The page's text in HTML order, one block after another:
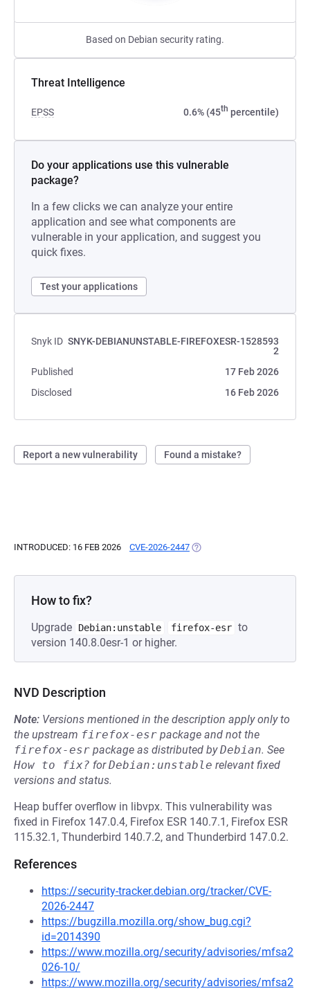
Based on Debian security rating.
Threat Intelligence
EPSS 0.6% (45th percentile)
Do your applications use this vulnerable
package?
In a few clicks we can analyze your entire
application and see what components are
vulnerable in your application, and suggest you
quick fixes.
Test your applications
Snyk ID SNYK-DEBIANUNSTABLE-FIREFOXESR-1528593
2
Published
17 Feb 2026
Disclosed
16 Feb 2026
Report a new vulnerability Found a mistake?
INTRODUCED: 16 FEB 2026 CVE-2026-2447 (OPENS IN A NEW TAB)
How to fix?
Upgrade Debian:unstable firefox-esr to
version 140.8.0esr-1 or higher.
NVD Description
Note: Versions mentioned in the description apply only to
the upstream firefox-esr package and not the
firefox-esr package as distributed byDebian. See
How to fix? forDebian:unstable relevant fixed
versions and status.
Heap buffer overflow in libvpx. This vulnerability was
fixed in Firefox 147.0.4, Firefox ESR 140.7.1, Firefox ESR
115.32.1, Thunderbird 140.7.2, and Thunderbird 147.0.2.
References
https://security-tracker.debian.org/tracker/CVE-
2026-2447
https://bugzilla.mozilla.org/show_bug.cgi?
id=2014390
https://www.mozilla.org/security/advisories/mfsa2
026-10/
https://www.mozilla.org/security/advisories/mfsa2